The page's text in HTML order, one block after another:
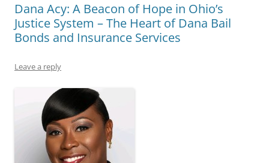
Dana Acy: A Beacon of Hope in Ohio’s
Justice System – The Heart of Dana Bail
Bonds and Insurance Services
Leave a reply